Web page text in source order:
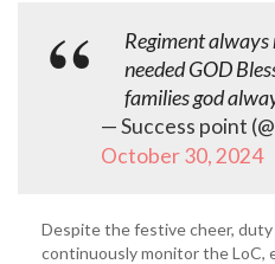
Regiment
needed GOD
families god
— Success point
October 30, 2024
Despite the festive cheer, duty
continuously monitor the LoC,